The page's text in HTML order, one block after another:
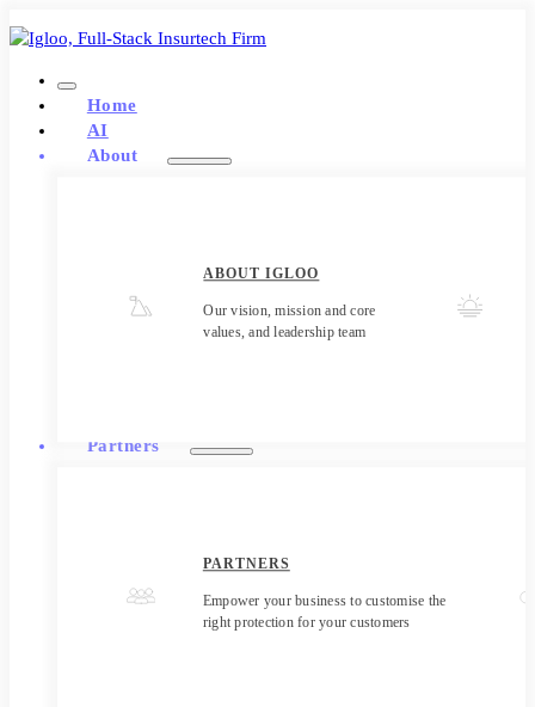
Home
AI
About
ABOUT IGLOO
Our vision, mission and core
values, and leadership team
Partners
PARTNERS
Empower your business to customise the
right protection for your customers